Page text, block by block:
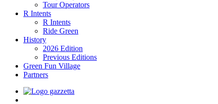
Tour Operators
R Intents
R Intents
Ride Green
History
2026 Edition
Previous Editions
Green Fun Village
Partners